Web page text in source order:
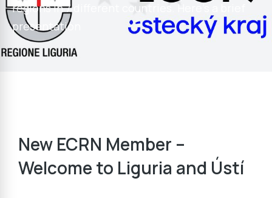
regions in 7 different countries. Here’s a brief
presentation
New ECRN Member –
Welcome to Liguria and Ústí